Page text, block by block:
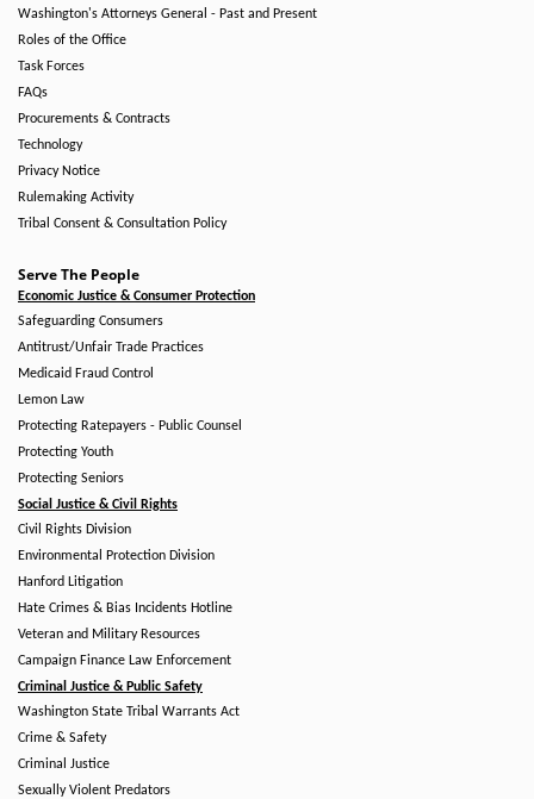
Washington's Attorneys General - Past and Present
Roles of the Office
Task Forces
FAQs
Procurements & Contracts
Technology
Privacy Notice
Rulemaking Activity
Tribal Consent & Consultation Policy
Serve The People
Economic Justice & Consumer Protection
Safeguarding Consumers
Antitrust/Unfair Trade Practices
Medicaid Fraud Control
Lemon Law
Protecting Ratepayers - Public Counsel
Protecting Youth
Protecting Seniors
Social Justice & Civil Rights
Civil Rights Division
Environmental Protection Division
Hanford Litigation
Hate Crimes & Bias Incidents Hotline
Veteran and Military Resources
Campaign Finance Law Enforcement
Criminal Justice & Public Safety
Washington State Tribal Warrants Act
Crime & Safety
Criminal Justice
Sexually Violent Predators